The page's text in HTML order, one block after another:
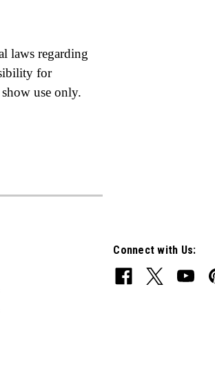
laws regarding
for
use only.
Connect with Us: